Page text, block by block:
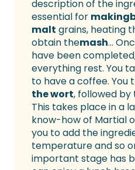
description of the
essential for making
malt grains, heating
obtain themash…
have been
everything rest. You
to have a coffee. You
the wort, followed
This takes place in a
know-how of Martial
you to add the
temperature and so
important stage has